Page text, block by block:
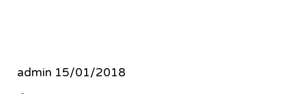
admin 15/01/2018